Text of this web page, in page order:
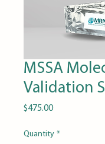
MSSA
Validation
$475.00Price
Quantity *